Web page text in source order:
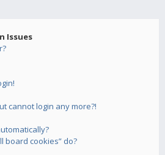
Issues
cannot login any more?!
board cookies” do?